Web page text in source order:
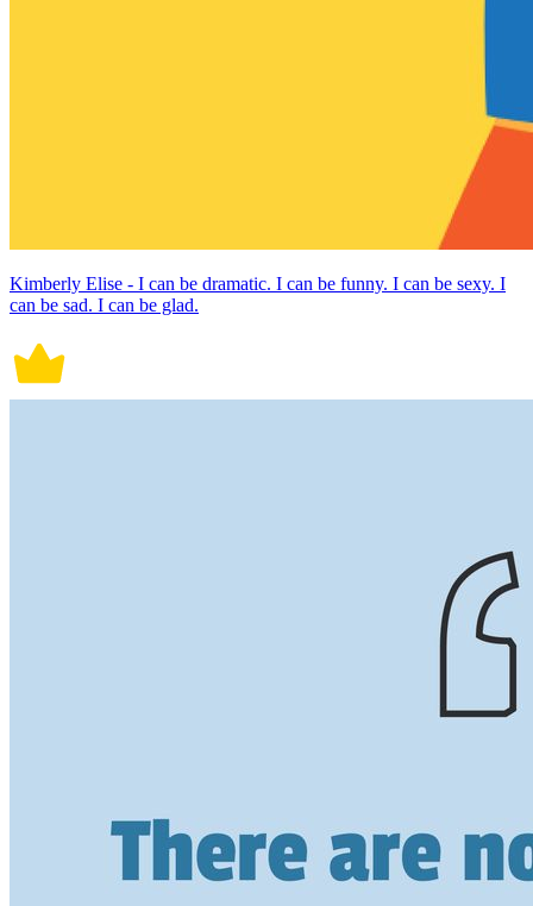
Kimberly Elise - I can be dramatic. I can be funny. I can be sexy. I
can be sad. I can be glad.